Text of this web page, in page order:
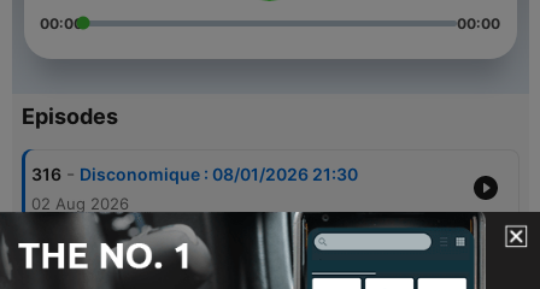
00:00 00:00
Episodes
316 - Disconomique : 08/01/2026 21:30
02 Aug 2026
315 - Disconomique : 07/25/2026 21:30